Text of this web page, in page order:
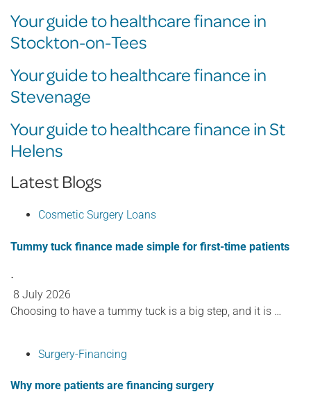
Your guide to healthcare finance in
Stockton-on-Tees
Your guide to healthcare finance in
Stevenage
Your guide to healthcare finance in St
Helens
Latest Blogs
Cosmetic Surgery Loans
Tummy tuck finance made simple for first-time patients
⋅
8 July 2026
Choosing to have a tummy tuck is a big step, and it is …
Surgery-Financing
Why more patients are financing surgery